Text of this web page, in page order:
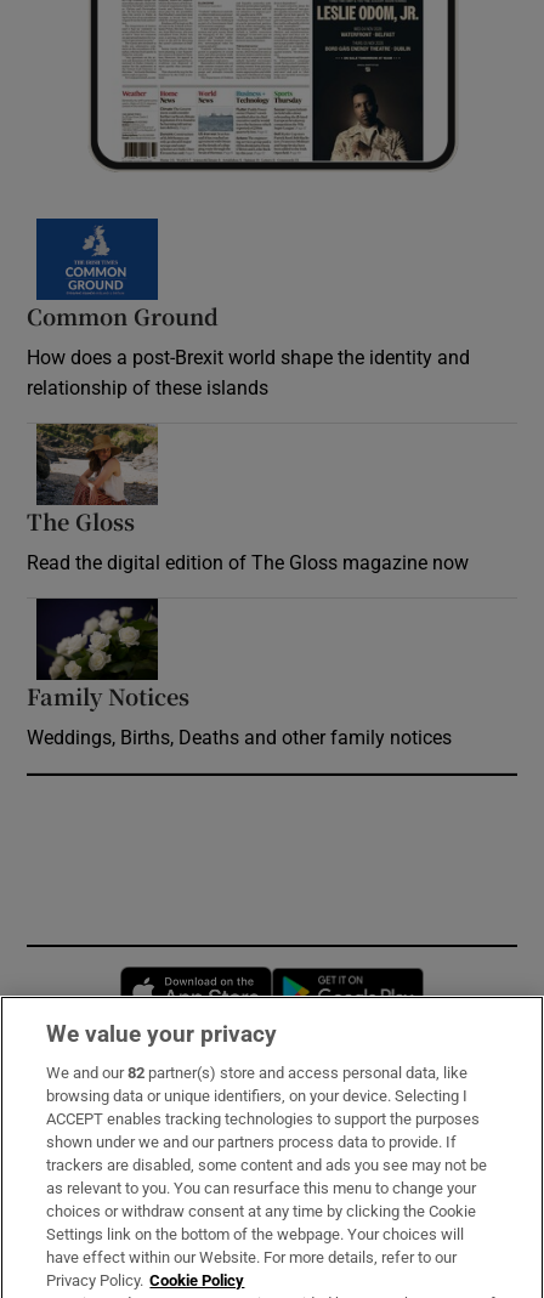
Common Ground
How does a post-Brexit world shape the identity and
relationship of these islands
The Gloss
Read the digital edition of The Gloss magazine now
Family Notices
Weddings, Births, Deaths and other family notices
Opens in new window
Subscribe
Support
About Us
Irish Times Products & Services
We value your privacy
We and our82 partner(s) store and access personal data, like
browsing data or unique identifiers, on your device. Selecting I
ACCEPT enables tracking technologies to support the purposes
shown under we and our partners process data to provide. If
trackers are disabled, some content and ads you see may not be
as relevant to you. You can resurface this menu to change your
choices or withdraw consent at any time by clicking the Cookie
Settings link on the bottom of the webpage. Your choices will
have effect within our Website. For more details, refer to our
Privacy Policy. Cookie Policy